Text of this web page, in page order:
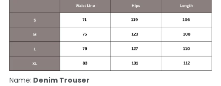
Name: Denim Trouser